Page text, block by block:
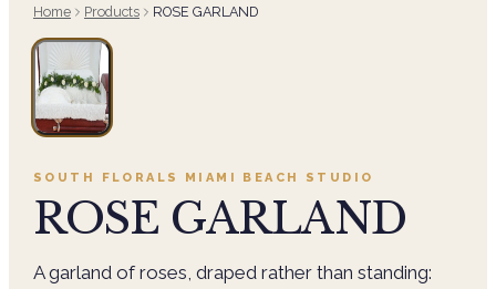
Home Products ROSE GARLAND
SOUTH FLORALS MIAMI BEACH STUDIO
ROSE GARLAND
A garland of roses, draped rather than standing: